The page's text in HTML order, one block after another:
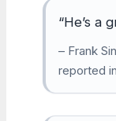
“He’s a
– Frank
reported